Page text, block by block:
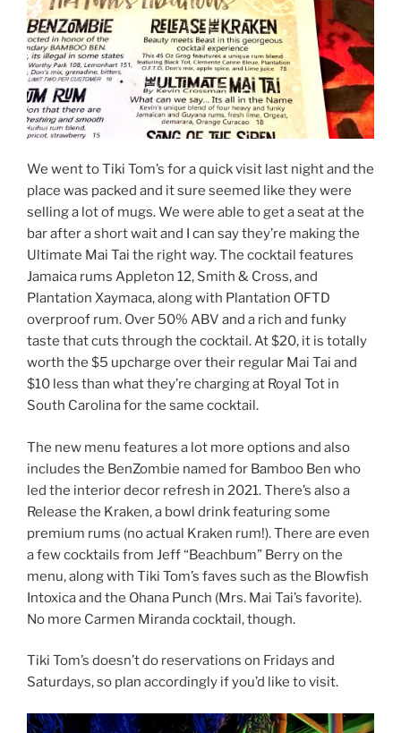
We went to Tiki Tom’s for a quick visit last night and the
place was packed and it sure seemed like they were
selling a lot of mugs. We were able to get a seat at the
bar after a short wait and I can say they’re making the
Ultimate Mai Tai the right way. The cocktail features
Jamaica rums Appleton 12, Smith & Cross, and
Plantation Xaymaca, along with Plantation OFTD
overproof rum. Over 50% ABV and a rich and funky
taste that cuts through the cocktail. At $20, it is totally
worth the $5 upcharge over their regular Mai Tai and
$10 less than what they’re charging at Royal Tot in
South Carolina for the same cocktail.
The new menu features a lot more options and also
includes the BenZombie named for Bamboo Ben who
led the interior decor refresh in 2021. There’s also a
Release the Kraken, a bowl drink featuring some
premium rums (no actual Kraken rum!). There are even
a few cocktails from Jeff “Beachbum” Berry on the
menu, along with Tiki Tom’s faves such as the Blowfish
Intoxica and the Ohana Punch (Mrs. Mai Tai’s favorite).
No more Carmen Miranda cocktail, though.
Tiki Tom’s doesn’t do reservations on Fridays and
Saturdays, so plan accordingly if you’d like to visit.